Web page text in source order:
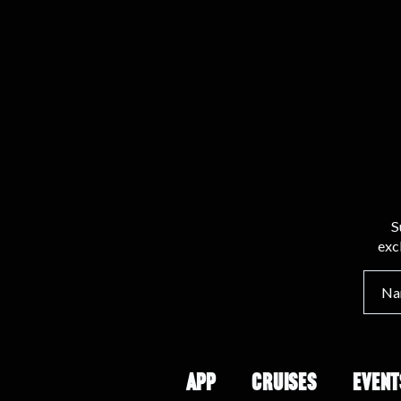
APP CRUISES